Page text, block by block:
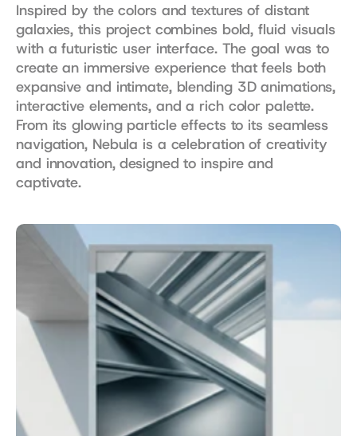
Inspired by the colors and textures of distant
galaxies, this project combines bold, fluid visuals
with a futuristic user interface. The goal was to
create an immersive experience that feels both
expansive and intimate, blending 3D animations,
interactive elements, and a rich color palette.
From its glowing particle effects to its seamless
navigation, Nebula is a celebration of creativity
and innovation, designed to inspire and
captivate.